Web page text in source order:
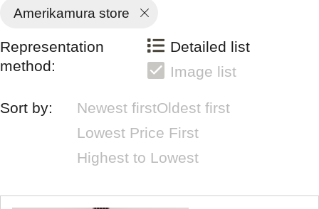
Amerikamura store
Representation
method:
Detailed list
Image list
Sort by: Newest firstOldest first
Lowest Price First
Highest to Lowest